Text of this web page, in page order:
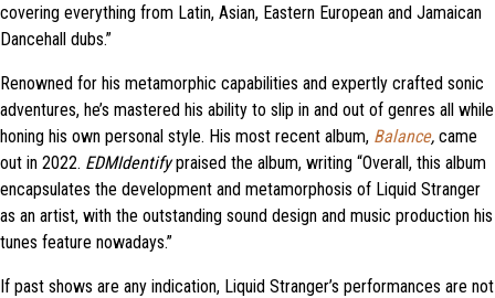
covering everything from Latin, Asian, Eastern European and Jamaican
Dancehall dubs.”
Renowned for his metamorphic capabilities and expertly crafted sonic
adventures, he’s mastered his ability to slip in and out of genres all while
honing his own personal style. His most recent album, Balance, came
out in 2022. EDMIdentifypraised the album, writing “Overall, this album
encapsulates the development and metamorphosis of Liquid Stranger
as an artist, with the outstanding sound design and music production his
tunes feature nowadays.”
If past shows are any indication, Liquid Stranger’s performances are not